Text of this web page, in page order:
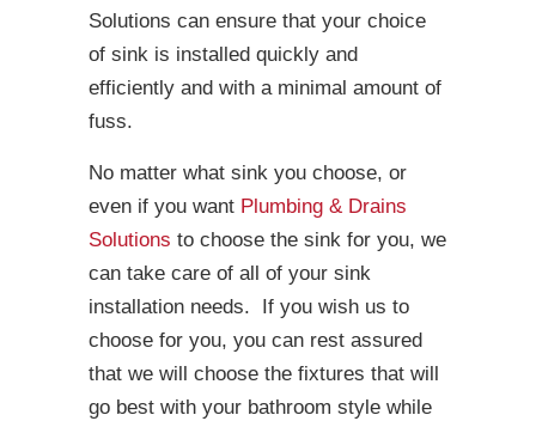
Solutions can ensure that your choice
of sink is installed quickly and
efficiently and with a minimal amount of
fuss.
No matter what sink you choose, or
even if you want Plumbing & Drains
Solutions to choose the sink for you, we
can take care of all of your sink
installation needs. If you wish us to
choose for you, you can rest assured
that we will choose the fixtures that will
go best with your bathroom style while